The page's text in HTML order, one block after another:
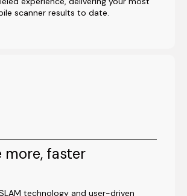
scanner results to date.
more, faster
technology and user-driven